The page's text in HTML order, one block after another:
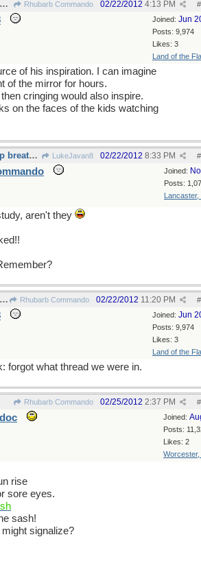
Re: Take a long, deep breath, now Rhubarb Commando #
02/22/2012 4:13 PM
Joined: Jun
Posts: 9,974
Likes: 3
Land of the
of his inspiration. I can imagine
of the mirror for hours.
cringing would also inspire.
on the faces of the kids watching
Re: Take a long, deep breath, now LukeJavan8 #
02/22/2012 8:33 PM
Joined:
Posts:
Lancaster,
aren't they
Re: Take a long, deep breath, now Rhubarb Commando #
02/22/2012 11:20 PM
Joined: Jun
Posts: 9,974
Likes: 3
Land of the
forgot what thread we were in.
Rhubarb Commando #
02/25/2012 2:37 PM
Joined:
Posts:
Likes: 2
Worcester,
rise
sore eyes.
sash!
signalize?